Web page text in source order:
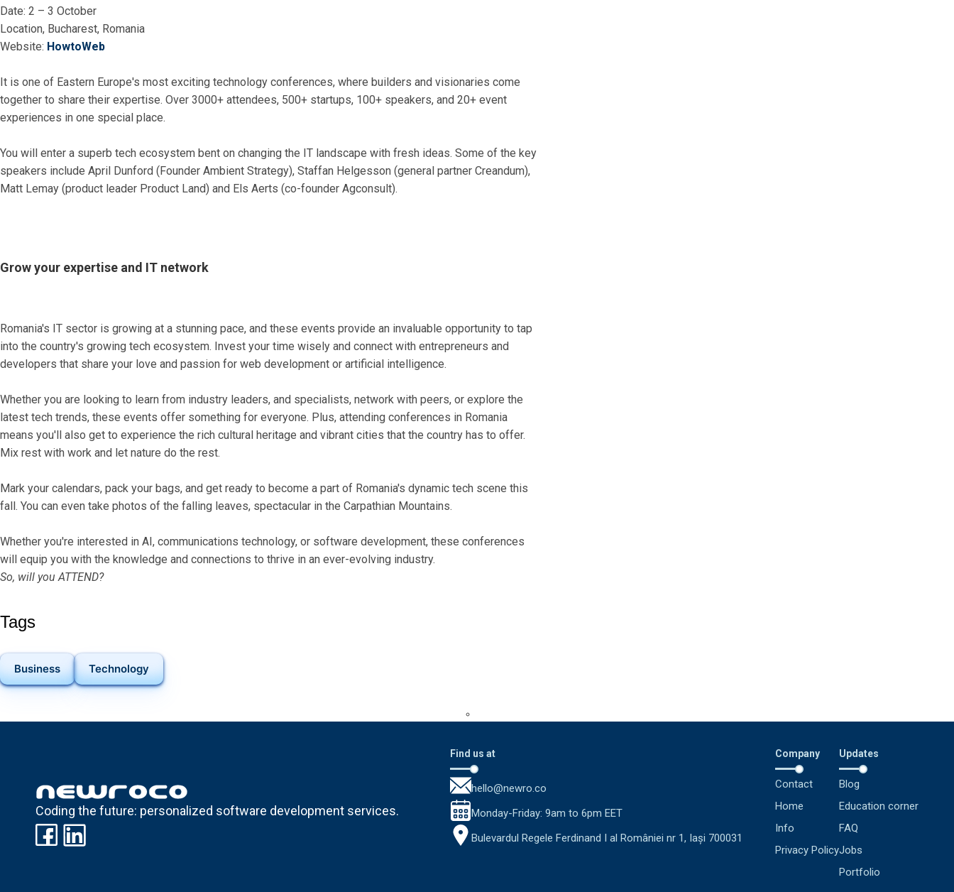
Date: 2 – 3 October
Location, Bucharest, Romania
Website: HowtoWeb
It is one of Eastern Europe's most exciting technology conferences, where builders and visionaries come
together to share their expertise. Over 3000+ attendees, 500+ startups, 100+ speakers, and 20+ event
experiences in one special place.
You will enter a superb tech ecosystem bent on changing the IT landscape with fresh ideas. Some of the key
speakers include April Dunford (Founder Ambient Strategy), Staffan Helgesson (general partner Creandum),
Matt Lemay (product leader Product Land) and Els Aerts (co-founder Agconsult).
Grow your expertise and IT network
Romania's IT sector is growing at a stunning pace, and these events provide an invaluable opportunity to tap
into the country's growing tech ecosystem. Invest your time wisely and connect with entrepreneurs and
developers that share your love and passion for web development or artificial intelligence.
Whether you are looking to learn from industry leaders, and specialists, network with peers, or explore the
latest tech trends, these events offer something for everyone. Plus, attending conferences in Romania
means you'll also get to experience the rich cultural heritage and vibrant cities that the country has to offer.
Mix rest with work and let nature do the rest.
Mark your calendars, pack your bags, and get ready to become a part of Romania's dynamic tech scene this
fall. You can even take photos of the falling leaves, spectacular in the Carpathian Mountains.
Whether you're interested in AI, communications technology, or software development, these conferences
will equip you with the knowledge and connections to thrive in an ever-evolving industry.
So, will you ATTEND?
Tags
Business Technology
Coding the future: personalized software development services.
Find us at
hello@newro.co
Monday-Friday: 9am to 6pm EET
Bulevardul Regele Ferdinand I al României nr 1, Iași 700031
Company
Contact
Home
Info
Privacy Policy
Updates
Blog
Education corner
FAQ
Jobs
Portfolio